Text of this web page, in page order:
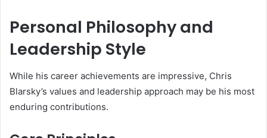
Personal Philosophy and
Leadership Style
While his career achievements are impressive, Chris
Blarsky’s values and leadership approach may be his most
enduring contributions.